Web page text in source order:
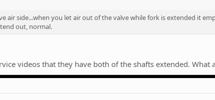
air side...when you let air out of the valve while fork is extended it
out, normal.
videos that they have both of the shafts extended.